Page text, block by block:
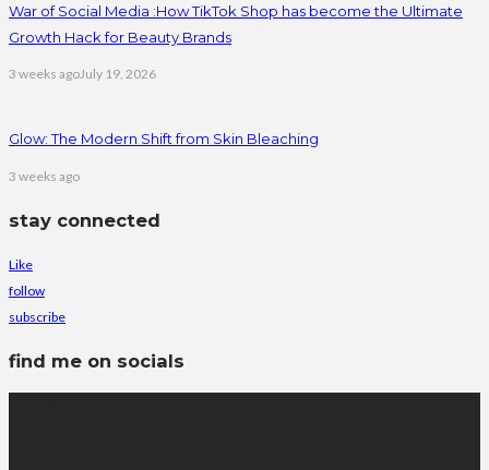
War of Social Media :How TikTok Shop has become the Ultimate
Growth Hack for Beauty Brands
3 weeks agoJuly 19, 2026
Glow: The Modern Shift from Skin Bleaching
3 weeks ago
stay connected
Like
follow
subscribe
find me on socials